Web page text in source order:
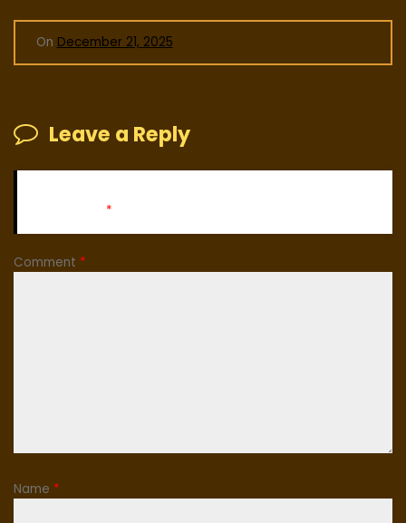
On December 21, 2025
Leave a Reply
*
Comment *
Name *